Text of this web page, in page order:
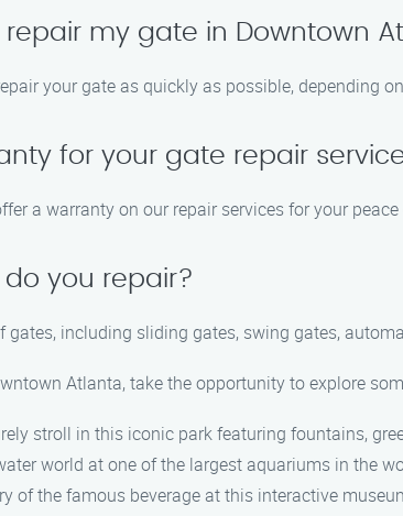
my gate in Downtown
your gate as quickly as possible, depending
for your gate repair
a warranty on our repair services for your
you repair?
gates, including sliding gates, swing gates,
Atlanta, take the opportunity to explore
stroll in this iconic park featuring fountains,
world at one of the largest aquariums in the
of the famous beverage at this interactive